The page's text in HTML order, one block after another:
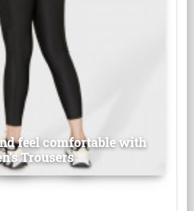
feel comfortable with
Trousers